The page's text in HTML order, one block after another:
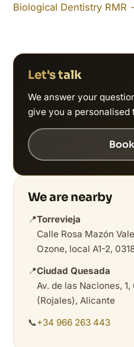
Biological Dentistry RMR
Let's talk
We answer your
give you a personalised
We are nearby
📍Torrevieja
Calle Rosa Mazón
Ozone, local A1-2,
📍Ciudad Quesada
Av. de las Naciones,
(Rojales), Alicante
📞+34 966 263 443